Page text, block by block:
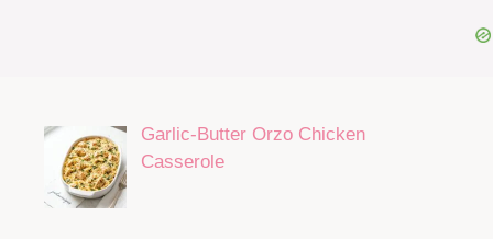
Garlic-Butter Orzo Chicken
Casserole